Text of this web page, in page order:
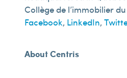
Collège de l’immobilier
Facebook, LinkedIn,
About Centris